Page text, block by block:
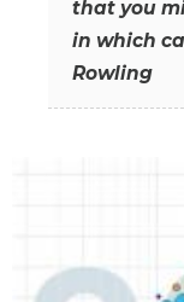
that you
in which
Rowling